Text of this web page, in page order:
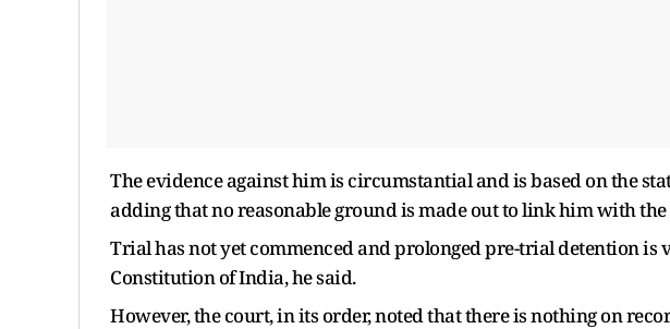
The evidence against him is circumstantial and is based on the
adding that no reasonable ground is made out to link him with the
Trial has not yet commenced and prolonged pre-trial detention is
Constitution of India, he said.
However, the court, in its order, noted that there is nothing on